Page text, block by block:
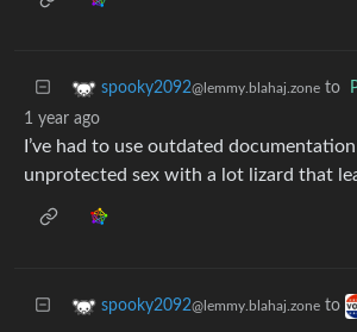
spooky2092@lemmy.blahaj.zone to
1 year ago
I’ve had to use outdated
unprotected sex with a lot lizard that
spooky2092@lemmy.blahaj.zone to